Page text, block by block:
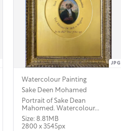
JPG
Watercolour Painting
Sake Deen Mohamed
Portrait of Sake Dean
Mahomed. Watercolour...
Size: 8.81MB
2800 x 3545px